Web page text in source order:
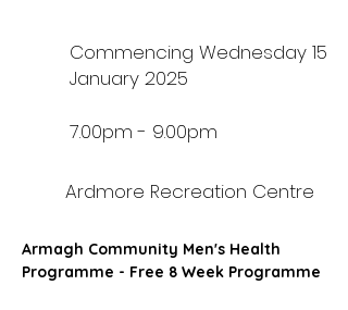
Commencing Wednesday 15
January 2025
7.00pm - 9.00pm
Ardmore Recreation Centre
Armagh Community Men's Health
Programme - Free 8 Week Programme